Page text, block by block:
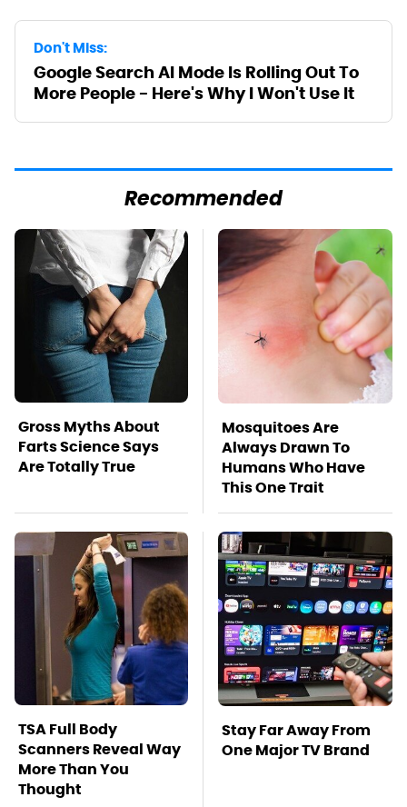
Don't Miss:
Google Search AI Mode Is Rolling Out To
More People - Here's Why I Won't Use It
Recommended
Gross Myths About
Farts Science Says
Are Totally True
Mosquitoes Are
Always Drawn To
Humans Who Have
This One Trait
TSA Full Body
Scanners Reveal Way
More Than You
Thought
Stay Far Away From
One Major TV Brand